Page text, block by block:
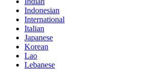
Indonesian
International
Italian
Japanese
Korean
Lao
Lebanese